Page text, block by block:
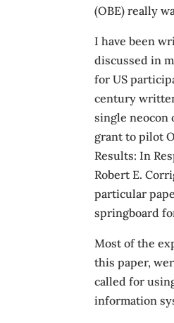
(OBE) really
I have been
discussed in
for US
century
single neocon
grant to pilot
Results: In
Robert E.
particular
springboard
Most of the
this paper,
called for
information